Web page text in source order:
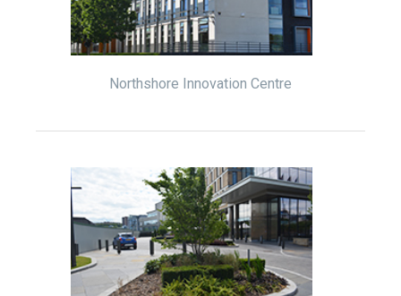
Northshore Innovation Centre